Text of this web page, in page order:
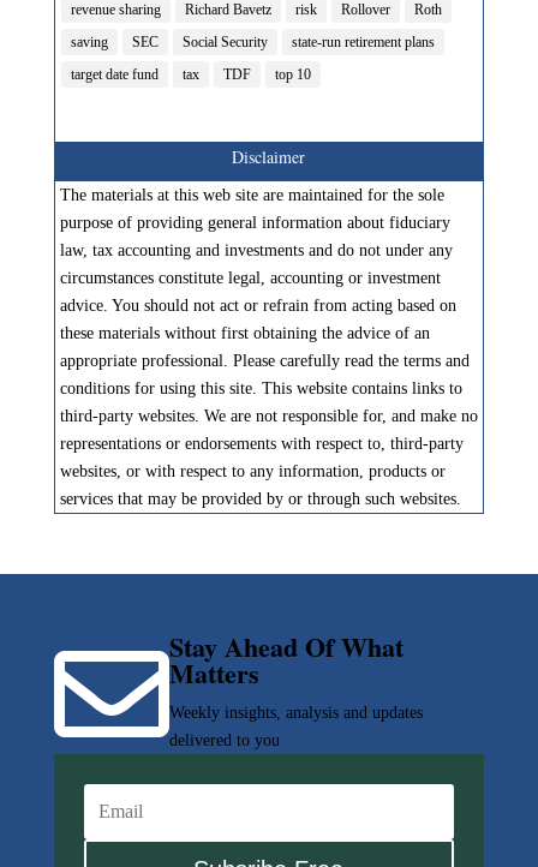
revenue sharing
Richard Bavetz risk Rollover
Roth
saving
SEC Social Security
state-run retirement plans
target date fund
tax TDF top 10
Disclaimer
The materials at this web site are maintained for the sole
purpose of providing general information about fiduciary
law, tax accounting and investments and do not under any
circumstances constitute legal, accounting or investment
advice. You should not act or refrain from acting based on
these materials without first obtaining the advice of an
appropriate professional. Please carefully read the terms and
conditions for using this site. This website contains links to
third-party websites. We are not responsible for, and make no
representations or endorsements with respect to, third-party
websites, or with respect to any information, products or
services that may be provided by or through such websites.
Stay Ahead Of What
Matters
Weekly insights, analysis and updates
delivered to you
